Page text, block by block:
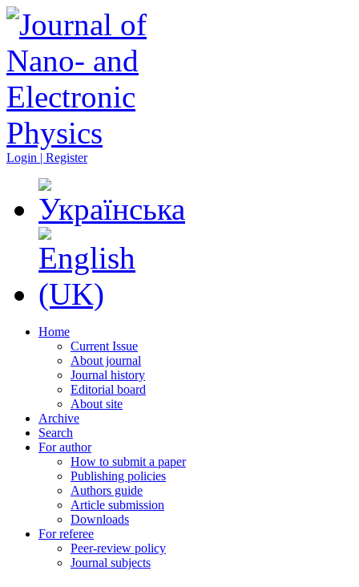
Login | Register
Home
Current Issue
About journal
Journal history
Editorial board
About site
Archive
Search
For author
How to submit a paper
Publishing policies
Authors guide
Article submission
Downloads
For referee
Peer-review policy
Journal subjects